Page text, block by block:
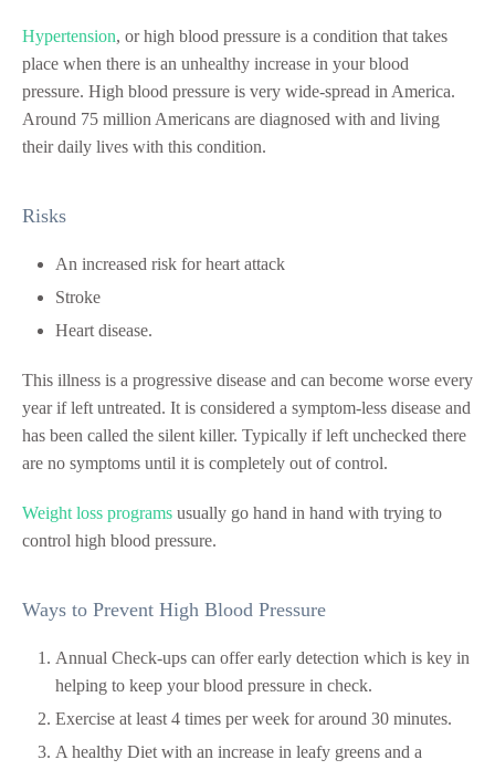
Hypertension, or high blood pressure is a condition that takes
place when there is an unhealthy increase in your blood
pressure. High blood pressure is very wide-spread in America.
Around 75 million Americans are diagnosed with and living
their daily lives with this condition.
Risks
An increased risk for heart attack
Stroke
Heart disease.
This illness is a progressive disease and can become worse every
year if left untreated. It is considered a symptom-less disease and
has been called the silent killer. Typically if left unchecked there
are no symptoms until it is completely out of control.
Weight loss programs usually go hand in hand with trying to
control high blood pressure.
Ways to Prevent High Blood Pressure
Annual Check-ups can offer early detection which is key in
helping to keep your blood pressure in check.
Exercise at least 4 times per week for around 30 minutes.
A healthy Diet with an increase in leafy greens and a